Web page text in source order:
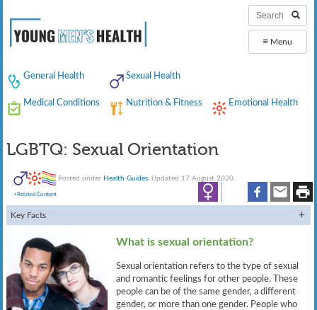
≡ Menu
General Health Sexual Health
Medical Conditions Nutrition & Fitness Emotional Health
LGBTQ: Sexual Orientation
Posted under Health Guides . Updated 17 August 2020.
+Related Content
Key Facts
What is sexual orientation?
Sexual orientation refers to the type of sexual
and romantic feelings for other people. These
people can be of the same gender, a different
gender, or more than one gender. People who